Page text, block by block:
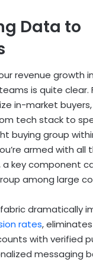
Data to
revenue growth
is quite clear.
in-market
tech stack to
buying group
armed with all
a key component
among large
dramatically
rates,
with verified
messaging